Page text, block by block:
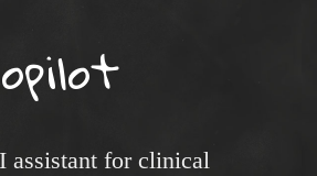
assistant for clinical